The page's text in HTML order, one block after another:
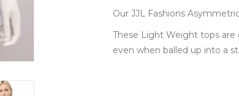
Our JJL Fashions
These Light Weight tops
even when balled up into a